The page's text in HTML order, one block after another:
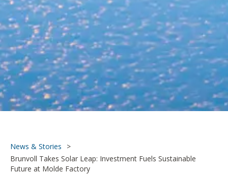
News & Stories
>
Brunvoll Takes Solar Leap: Investment Fuels Sustainable
Future at Molde Factory